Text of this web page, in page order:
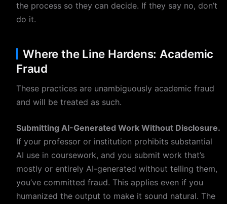
the process so they can decide. If they say no, don’t
do it.
Where the Line Hardens: Academic
Fraud
These practices are unambiguously academic fraud
and will be treated as such.
Submitting AI-Generated Work Without Disclosure.
If your professor or institution prohibits substantial
AI use in coursework, and you submit work that’s
mostly or entirely AI-generated without telling them,
you’ve committed fraud. This applies even if you
humanized the output to make it sound natural. The